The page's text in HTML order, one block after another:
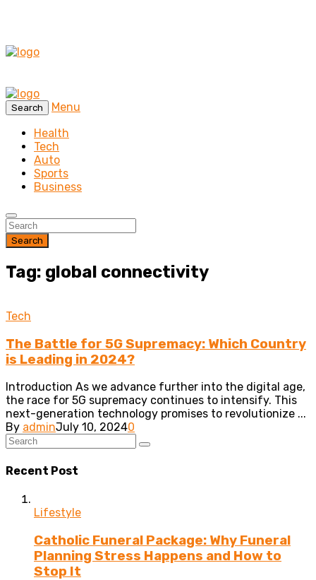
Search
Menu
Health
Tech
Auto
Sports
Business
Search
Tag: global connectivity
Tech
The Battle for 5G Supremacy: Which Country
is Leading in 2024?
Introduction As we advance further into the digital age,
the race for 5G supremacy continues to intensify. This
next-generation technology promises to revolutionize ...
By adminJuly 10, 20240
Recent Post
Lifestyle
Catholic Funeral Package: Why Funeral
Planning Stress Happens and How to
Stop It